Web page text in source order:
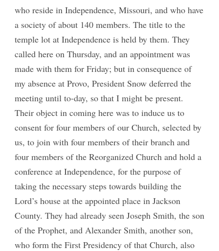
who reside in Independence, Missouri, and who have
a society of about 140 members. The title to the
temple lot at Independence is held by them. They
called here on Thursday, and an appointment was
made with them for Friday; but in consequence of
my absence at Provo, President Snow deferred the
meeting until to-day, so that I might be present.
Their object in coming here was to induce us to
consent for four members of our Church, selected by
us, to join with four members of their branch and
four members of the Reorganized Church and hold a
conference at Independence, for the purpose of
taking the necessary steps towards building the
Lord’s house at the appointed place in Jackson
County. They had already seen Joseph Smith, the son
of the Prophet, and Alexander Smith, another son,
who form the First Presidency of that Church, also